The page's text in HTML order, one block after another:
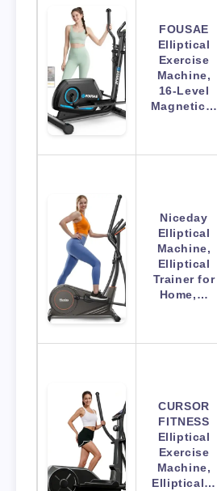
FOUSAE
Elliptical
Exercise
Machine,
16-Level
Magnetic…
Niceday
Elliptical
Machine,
Elliptical
Trainer for
Home,…
CURSOR
FITNESS
Elliptical
Exercise
Machine,
Elliptical…